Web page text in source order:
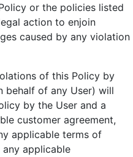
or the policies listed
action to enjoin
caused by any violation
of this Policy by
behalf of any User) will
by the User and a
customer agreement,
applicable terms of
applicable